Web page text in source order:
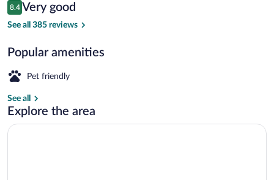
$115
Reviews
8.4
8.4 out of 10
Very good
See all 385 reviews
Popular amenities
Pet friendly
See all
Explore the area